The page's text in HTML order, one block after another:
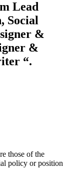
Lead
Social
&
&
“.
those of the
policy or position